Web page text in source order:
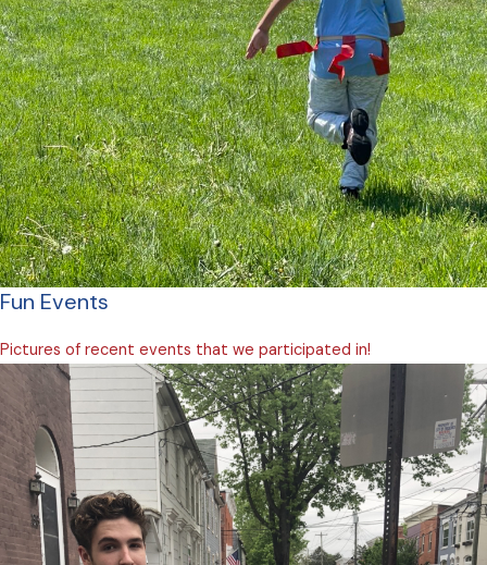
Fun Events
Pictures of recent events that we participated in!